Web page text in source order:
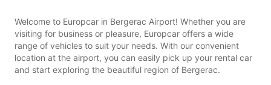
Welcome to Europcar in Bergerac Airport! Whether you are
visiting for business or pleasure, Europcar offers a wide
range of vehicles to suit your needs. With our convenient
location at the airport, you can easily pick up your rental car
and start exploring the beautiful region of Bergerac.